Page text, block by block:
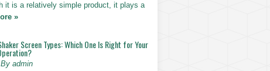
it is a relatively simple product, it plays a
»
Screen Types: Which One Is Right for Your
admin